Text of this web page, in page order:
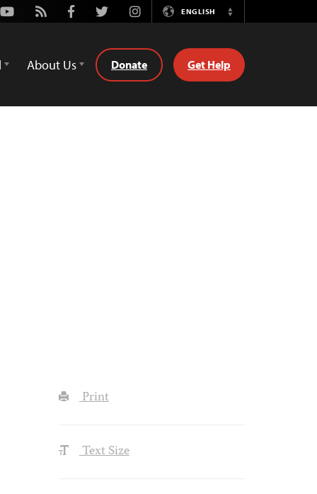
Youtube
Rss FacebookTwitterInstagramENGLISH
Switch
About Us Donate Get Help
Print
Text Size